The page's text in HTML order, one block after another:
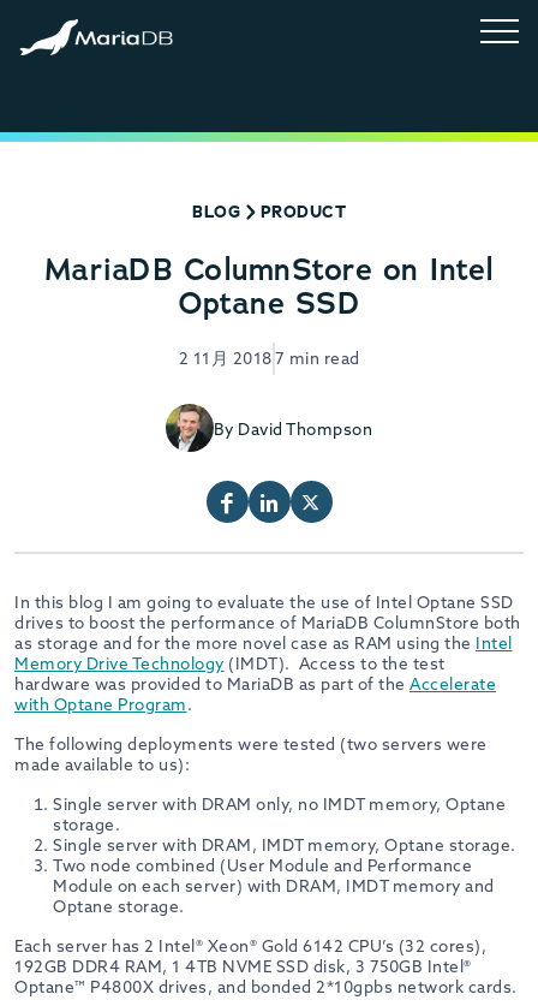
BLOG PRODUCT
MariaDB ColumnStore on Intel
Optane SSD
2 11月 20187 min read
By David Thompson
In this blog I am going to evaluate the use of Intel Optane SSD
drives to boost the performance of MariaDB ColumnStore both
as storage and for the more novel case as RAM using the Intel
Memory Drive Technology (IMDT). Access to the test
hardware was provided to MariaDB as part of the Accelerate
with Optane Program.
The following deployments were tested (two servers were
made available to us):
Single server with DRAM only, no IMDT memory, Optane
storage.
Single server with DRAM, IMDT memory, Optane storage.
Two node combined (User Module and Performance
Module on each server) with DRAM, IMDT memory and
Optane storage.
Each server has 2 Intel® Xeon® Gold 6142 CPU’s (32 cores),
192GB DDR4 RAM, 1 4TB NVME SSD disk, 3 750GB Intel®
Optane™ P4800X drives, and bonded 2*10gpbs network cards.